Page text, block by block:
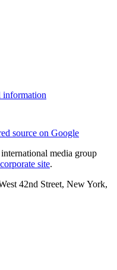
information
source on Google
media group
site.
42nd Street, New York,